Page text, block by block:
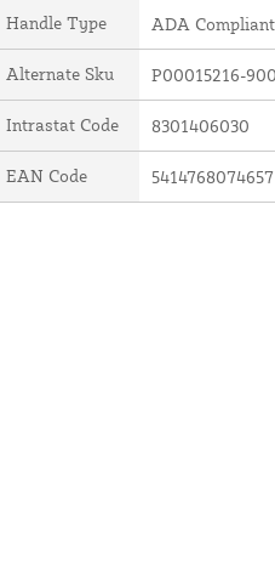
Handle Type ADA
Alternate Sku P00015216-
Intrastat Code 8301406030
EAN Code 5414768074657